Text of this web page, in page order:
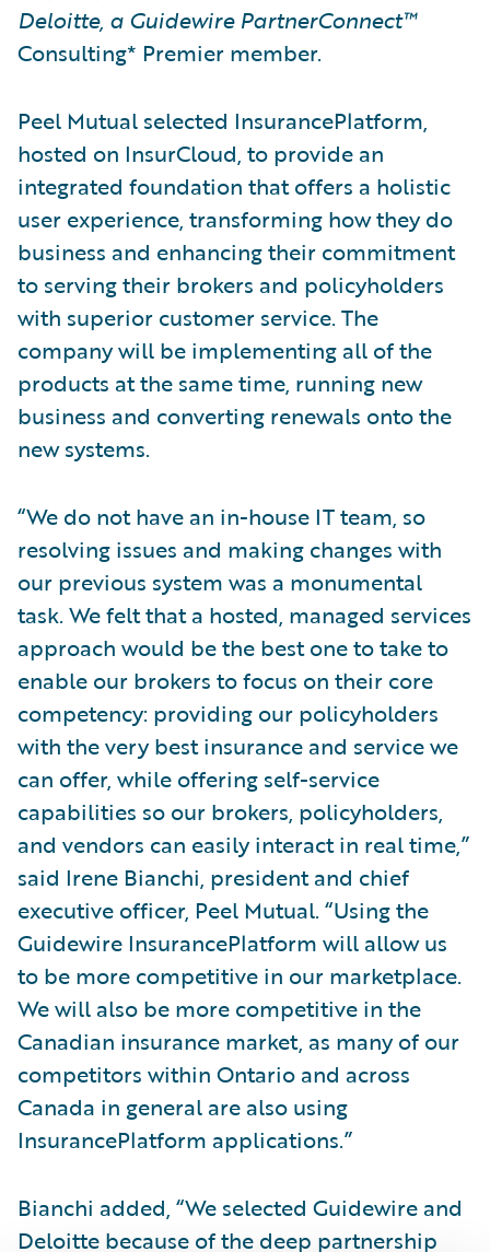
Deloitte, a Guidewire PartnerConnect™
Consulting* Premier member.
Peel Mutual selected InsurancePlatform,
hosted on InsurCloud, to provide an
integrated foundation that offers a holistic
user experience, transforming how they do
business and enhancing their commitment
to serving their brokers and policyholders
with superior customer service. The
company will be implementing all of the
products at the same time, running new
business and converting renewals onto the
new systems.
“We do not have an in-house IT team, so
resolving issues and making changes with
our previous system was a monumental
task. We felt that a hosted, managed services
approach would be the best one to take to
enable our brokers to focus on their core
competency: providing our policyholders
with the very best insurance and service we
can offer, while offering self-service
capabilities so our brokers, policyholders,
and vendors can easily interact in real time,”
said Irene Bianchi, president and chief
executive officer, Peel Mutual. “Using the
Guidewire InsurancePlatform will allow us
to be more competitive in our marketplace.
We will also be more competitive in the
Canadian insurance market, as many of our
competitors within Ontario and across
Canada in general are also using
InsurancePlatform applications.”
Bianchi added, “We selected Guidewire and
Deloitte because of the deep partnership